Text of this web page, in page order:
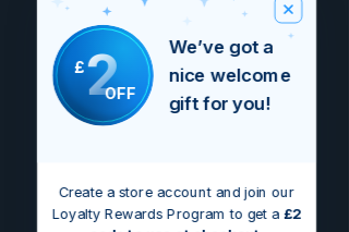
£2OFF
We’ve got a
nice welcome
gift for you!
Create a store account and join our
Loyalty Rewards Program to get a £2